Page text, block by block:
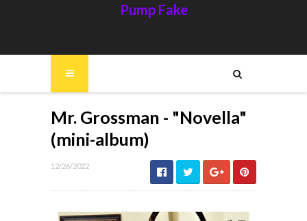
Pump Fake
Mr. Grossman - "Novella"
(mini-album)
12/26/2022